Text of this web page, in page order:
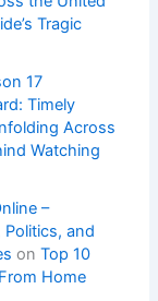
Tragic
17
Timely
Across
Watching
–
and
onTop 10
Home